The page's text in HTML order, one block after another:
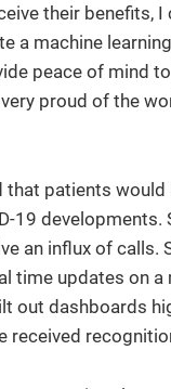
their benefits,
a machine
peace of mind
proud of the
that patients
19
an influx of
time updates on
out dashboards